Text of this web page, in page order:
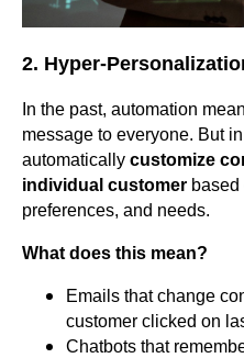
2. Hyper-
In the past, automation
message to everyone. But in
automatically customize
individual customer based
preferences, and needs.
What does this mean?
Emails that change
customer clicked on
Chatbots that